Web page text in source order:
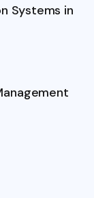
Systems in